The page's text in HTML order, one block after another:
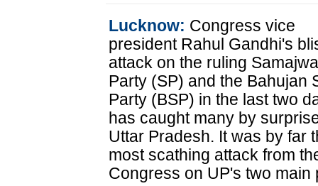
Lucknow: Congress vice
president Rahul Gandhi's
attack on the ruling
Party (SP) and the Bahujan
Party (BSP) in the last two
has caught many by
Uttar Pradesh. It was by far
most scathing attack from
Congress on UP's two